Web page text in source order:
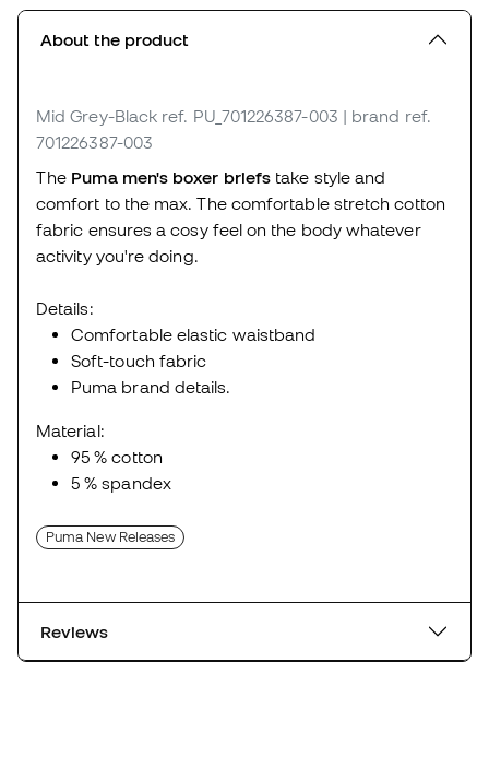
About the product
Mid Grey-Black ref. PU_701226387-003 | brand ref.
701226387-003
The Puma men's boxer briefs take style and
comfort to the max. The comfortable stretch cotton
fabric ensures a cosy feel on the body whatever
activity you're doing.
Details:
Comfortable elastic waistband
Soft-touch fabric
Puma brand details.
Material:
95 % cotton
5 % spandex
Puma New Releases
Reviews